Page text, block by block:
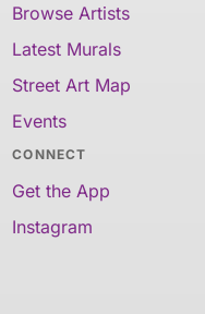
Browse Artists
Latest Murals
Street Art Map
Events
CONNECT
Get the App
Instagram